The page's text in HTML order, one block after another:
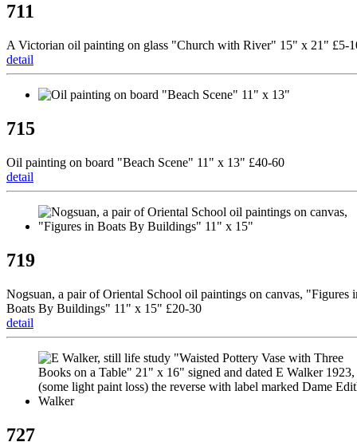
711
A Victorian oil painting on glass "Church with River" 15" x 21" £5-
detail
715
Oil painting on board "Beach Scene" 11" x 13" £40-60
detail
719
Nogsuan, a pair of Oriental School oil paintings on canvas, "Figures
Boats By Buildings" 11" x 15" £20-30
detail
727